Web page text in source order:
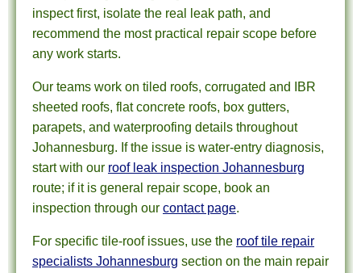
inspect first, isolate the real leak path, and
recommend the most practical repair scope before
any work starts.
Our teams work on tiled roofs, corrugated and IBR
sheeted roofs, flat concrete roofs, box gutters,
parapets, and waterproofing details throughout
Johannesburg. If the issue is water-entry diagnosis,
start with our roof leak inspection Johannesburg
route; if it is general repair scope, book an
inspection through our contact page.
For specific tile-roof issues, use the roof tile repair
specialists Johannesburg section on the main repair